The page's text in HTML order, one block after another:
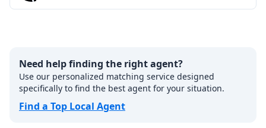
Need help finding the right agent?
Use our personalized matching service designed
specifically to find the best agent for your situation.
Find a Top Local Agent